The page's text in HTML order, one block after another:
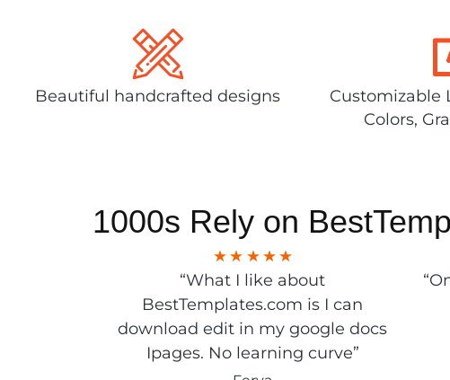
Beautiful handcrafted designs
Customizable
Colors,
1000s Rely on
“What I like about
BestTemplates.com is I can
download edit in my google docs
Ipages. No learning curve”